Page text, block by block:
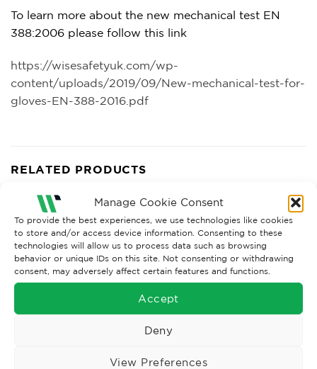
Manage Cookie Consent
To provide the best experiences, we use technologies like cookies
to store and/or access device information. Consenting to these
technologies will allow us to process data such as browsing
behavior or unique IDs on this site. Not consenting or withdrawing
consent, may adversely affect certain features and functions.
Accept
Deny
View Preferences
To learn more about the new mechanical test EN
388:2006 please follow this link
https://wisesafetyuk.com/wp-
content/uploads/2019/09/New-mechanical-test-for-
gloves-EN-388-2016.pdf
RELATED PRODUCTS